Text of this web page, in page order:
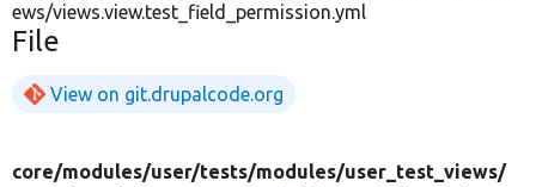
ews/views.view.test_field_permission.yml
File
View on git.drupalcode.org
core/modules/user/tests/modules/user_test_views/